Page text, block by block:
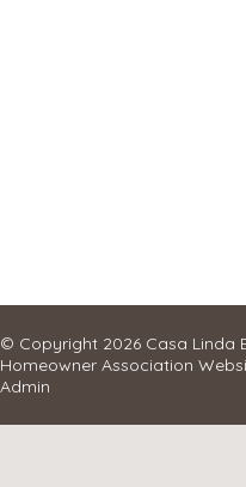
© Copyright 2026 Casa Linda
Homeowner Association
Admin